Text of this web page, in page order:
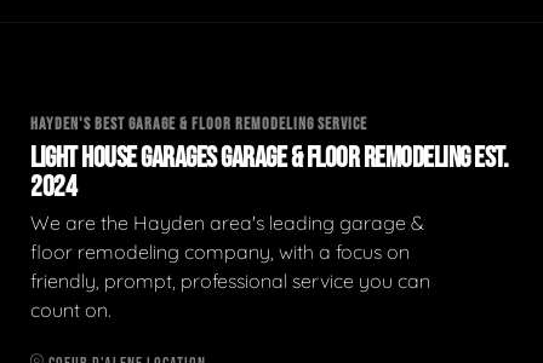
HAYDEN'S BEST GARAGE & FLOOR REMODELING SERVICE
LIGHT HOUSE GARAGES GARAGE & FLOOR REMODELING EST.
2024
We are the Hayden area's leading garage &
floor remodeling company, with a focus on
friendly, prompt, professional service you can
count on.